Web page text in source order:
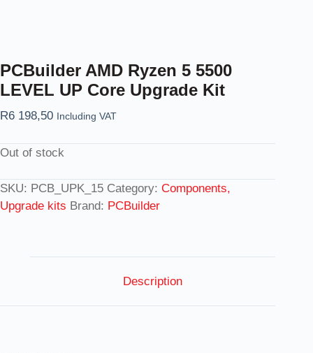
PCBuilder AMD Ryzen 5 5500
LEVEL UP Core Upgrade Kit
R6 198,50 Including VAT
Out of stock
SKU: PCB_UPK_15 Category: Components,
Upgrade kits Brand: PCBuilder
Description